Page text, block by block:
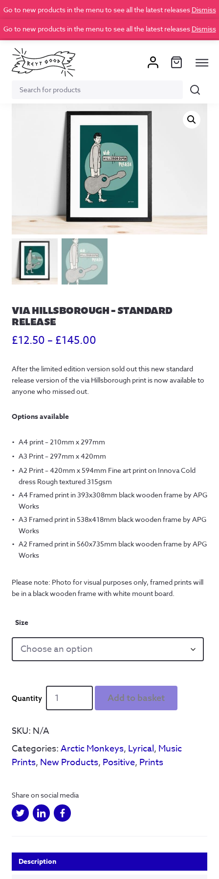
Go to new products in the menu to see all the latest releases Dismiss
Go to new products in the menu to see all the latest releases Dismiss
Search
Search
VIA HILLSBOROUGH – STANDARD
RELEASE
£12.50 – £145.00
£12.50
After the limited edition version sold out this new standard
release version of the via Hillsborough print is now available to
anyone who missed out.
Options available
A4 print – 210mm x 297mm
A3 Print – 297mm x 420mm
A2 Print – 420mm x 594mm Fine art print on Innova Cold
dress Rough textured 315gsm
A4 Framed print in 393x308mm black wooden frame by APG
Works
A3 Framed print in 538x418mm black wooden frame by APG
Works
A2 Framed print in 560x735mm black wooden frame by APG
Works
Please note: Photo for visual purposes only, framed prints will
be in a black wooden frame with white mount board.
Size
Hillsborough
release
quantity
Add to basket
SKU: N/A
Categories:Arctic Monkeys, Lyrical, Music
Prints, New Products, Positive, Prints
Share on social media
Description